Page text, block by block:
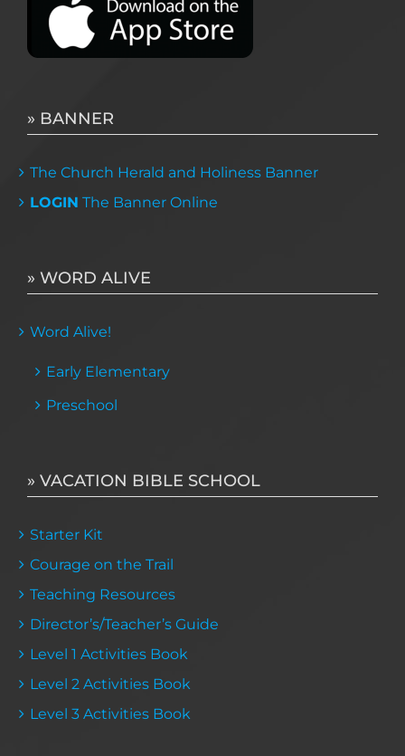
» BANNER
The Church Herald and Holiness Banner
LOGIN The Banner Online
» WORD ALIVE
Word Alive!
Early Elementary
Preschool
» VACATION BIBLE SCHOOL
Starter Kit
Courage on the Trail
Teaching Resources
Director’s/Teacher’s Guide
Level 1 Activities Book
Level 2 Activities Book
Level 3 Activities Book